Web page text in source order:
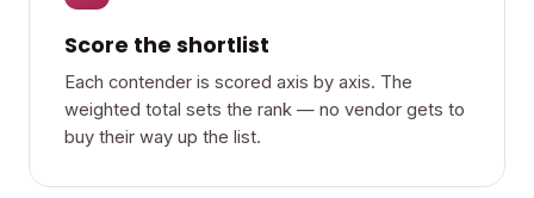
Score the shortlist
Each contender is scored axis by axis. The
weighted total sets the rank — no vendor gets to
buy their way up the list.